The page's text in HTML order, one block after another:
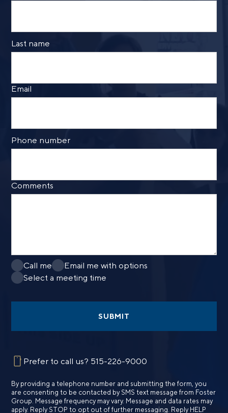
Last name
Email
Phone number
Comments
Call me
Email me with options
Select a meeting time
SUBMIT
Prefer to call us? 515-226-9000
By providing a telephone number and submitting the form, you
are consenting to be contacted by SMS text message from Foster
Group. Message frequency may vary. Message and data rates may
apply. Reply STOP to opt out of further messaging. Reply HELP